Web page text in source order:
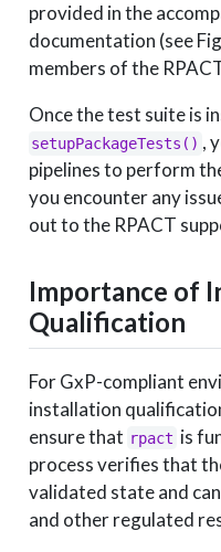
provided in the
documentation (see
members of the
Once the test suite is
setupPackageTests() ,
pipelines to perform
you encounter any
out to the RPACT
Importance of
Qualification
For GxP-compliant
installation
ensure that rpact is
process verifies that
validated state and
and other regulated